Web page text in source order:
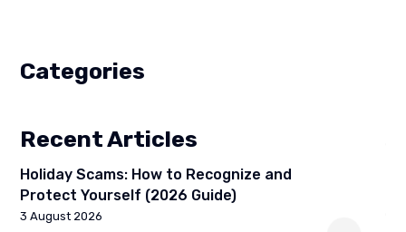
Categories
Recent Articles
Holiday Scams: How to Recognize and
Protect Yourself (2026 Guide)
3 August 2026